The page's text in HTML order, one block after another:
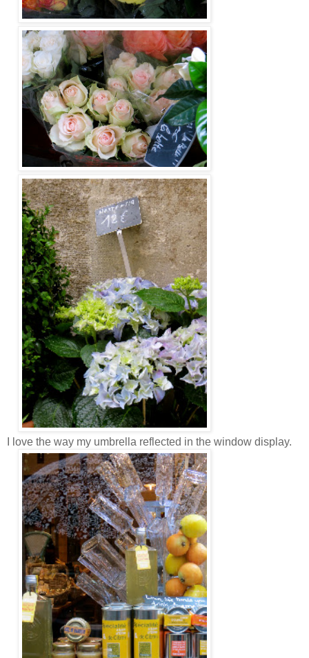
I love the way my umbrella reflected in the window display.